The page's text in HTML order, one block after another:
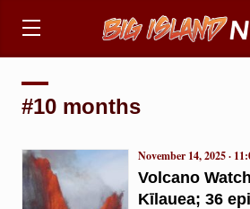
#10 months
Volcano
Kīlauea; 36
November 14, 2025 ·